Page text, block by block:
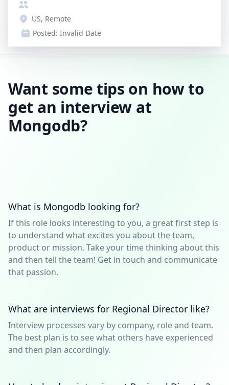
US, Remote
Posted: Invalid Date
Want some tips on how to
get an interview at
Mongodb?
What is Mongodb looking for?
If this role looks interesting to you, a great first step is
to understand what excites you about the team,
product or mission. Take your time thinking about this
and then tell the team! Get in touch and communicate
that passion.
What are interviews for Regional Director like?
Interview processes vary by company, role and team.
The best plan is to see what others have experienced
and then plan accordingly.